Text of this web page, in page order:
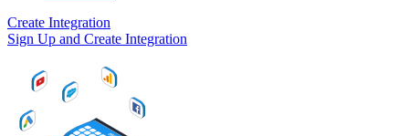
Create Integration
Sign Up and Create Integration